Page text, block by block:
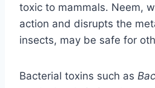
toxic to mammals. Neem,
action and disrupts the
insects, may be safe for
Bacterial toxins such as